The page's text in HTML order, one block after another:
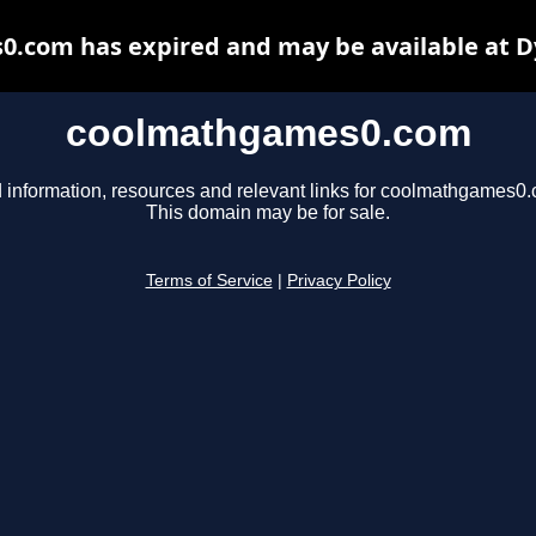
coolmathgames0.com
information, resources and relevant links for
This domain may be for sale.
Terms of Service Privacy Policy
has expired and may be available at